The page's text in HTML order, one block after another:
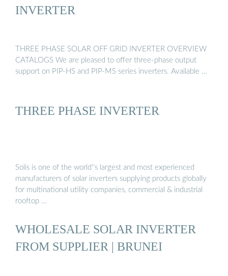
INVERTER
THREE PHASE SOLAR OFF GRID INVERTER OVERVIEW
CATALOGS We are pleased to offer three-phase output
support on PIP-HS and PIP-MS series inverters. Available …
THREE PHASE INVERTER
Solis is one of the world''s largest and most experienced
manufacturers of solar inverters supplying products globally
for multinational utility companies, commercial & industrial
rooftop …
WHOLESALE SOLAR INVERTER
FROM SUPPLIER | BRUNEI